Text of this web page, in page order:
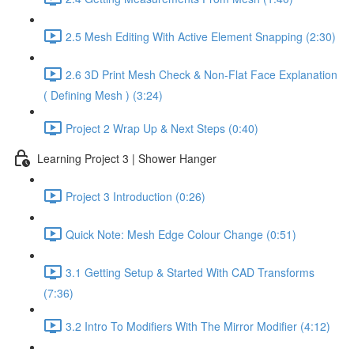
2.5 Mesh Editing With Active Element Snapping (2:30)
2.6 3D Print Mesh Check & Non-Flat Face Explanation
( Defining Mesh ) (3:24)
Project 2 Wrap Up & Next Steps (0:40)
Learning Project 3 | Shower Hanger
Project 3 Introduction (0:26)
Quick Note: Mesh Edge Colour Change (0:51)
3.1 Getting Setup & Started With CAD Transforms
(7:36)
3.2 Intro To Modifiers With The Mirror Modifier (4:12)